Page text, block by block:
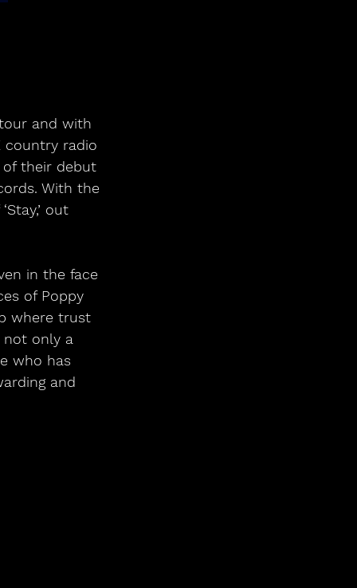
and with
country radio
of their debut
With the
out
in the face
of Poppy
where trust
not only a
who has
and